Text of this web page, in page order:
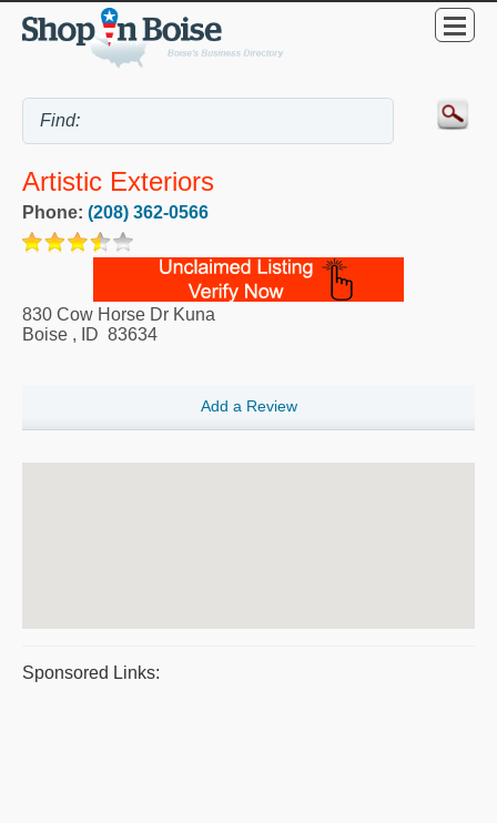
Artistic Exteriors
Phone: (208) 362-0566
830 Cow Horse Dr Kuna
Boise , ID 83634
Add a Review
Sponsored Links: